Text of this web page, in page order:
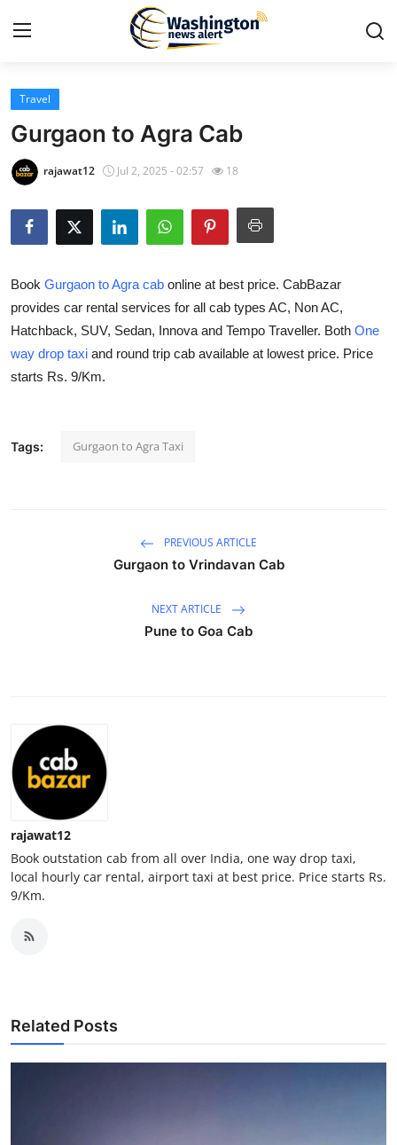
Home
Press Release
Travel
Privacy Policy
About
News Network
Real Estate
General
Top 10
How To
Support Number
Travel
Gurgaon to Agra Cab
rajawat12 Jul 2, 2025 - 02:57 18
Book Gurgaon to Agra cab online at best price. CabBazar
provides car rental services for all cab types AC, Non AC,
Hatchback, SUV, Sedan, Innova and Tempo Traveller. Both One
way drop taxi and round trip cab available at lowest price. Price
starts Rs. 9/Km.
Tags: Gurgaon to Agra Taxi
PREVIOUS ARTICLE
Gurgaon to Vrindavan Cab
NEXT ARTICLE
Pune to Goa Cab
rajawat12
Book outstation cab from all over India, one way drop taxi,
local hourly car rental, airport taxi at best price. Price starts Rs.
9/Km.
Related Posts